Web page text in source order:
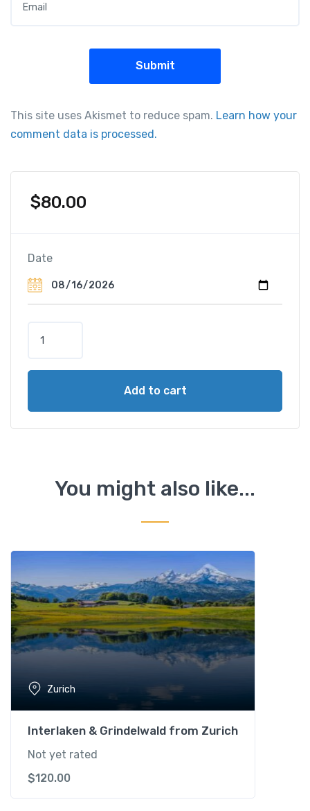
This site uses Akismet to reduce spam. Learn how your
comment data is processed.
$80.00
Date
h
&
n
g
s
q
n
t
i
y
Add to cart
You might also like...
Zurich
Interlaken & Grindelwald from Zurich
Not yet rated
$120.00